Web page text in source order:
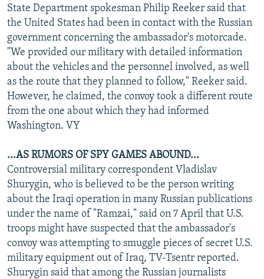
State Department spokesman Philip Reeker said that
the United States had been in contact with the Russian
government concerning the ambassador's motorcade.
"We provided our military with detailed information
about the vehicles and the personnel involved, as well
as the route that they planned to follow," Reeker said.
However, he claimed, the convoy took a different route
from the one about which they had informed
Washington. VY
...AS RUMORS OF SPY GAMES ABOUND...
Controversial military correspondent Vladislav
Shurygin, who is believed to be the person writing
about the Iraqi operation in many Russian publications
under the name of "Ramzai," said on 7 April that U.S.
troops might have suspected that the ambassador's
convoy was attempting to smuggle pieces of secret U.S.
military equipment out of Iraq, TV-Tsentr reported.
Shurygin said that among the Russian journalists